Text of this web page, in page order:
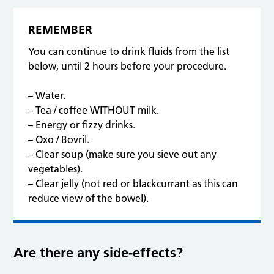
REMEMBER
You can continue to drink fluids from the list
below, until 2 hours before your procedure.
– Water.
– Tea / coffee WITHOUT milk.
– Energy or fizzy drinks.
– Oxo / Bovril.
– Clear soup (make sure you sieve out any
vegetables).
– Clear jelly (not red or blackcurrant as this can
reduce view of the bowel).
Are there any side-effects?